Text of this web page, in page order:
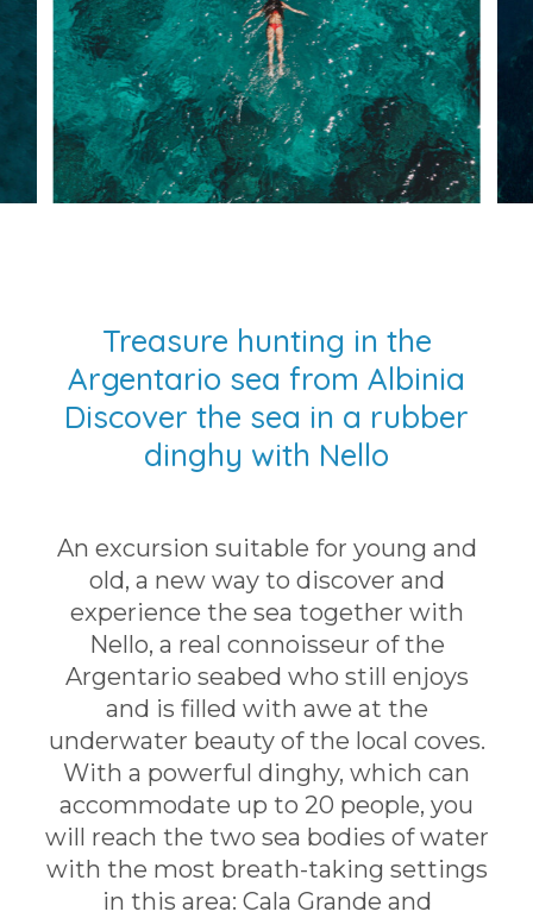
Treasure hunting in the
Argentario sea from Albinia
Discover the sea in a rubber
dinghy with Nello
An excursion suitable for young and
old, a new way to discover and
experience the sea together with
Nello, a real connoisseur of the
Argentario seabed who still enjoys
and is filled with awe at the
underwater beauty of the local coves.
With a powerful dinghy, which can
accommodate up to 20 people, you
will reach the two sea bodies of water
with the most breath-taking settings
in this area: Cala Grande and